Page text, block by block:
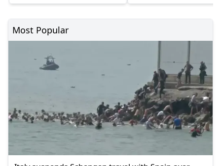
Most Popular